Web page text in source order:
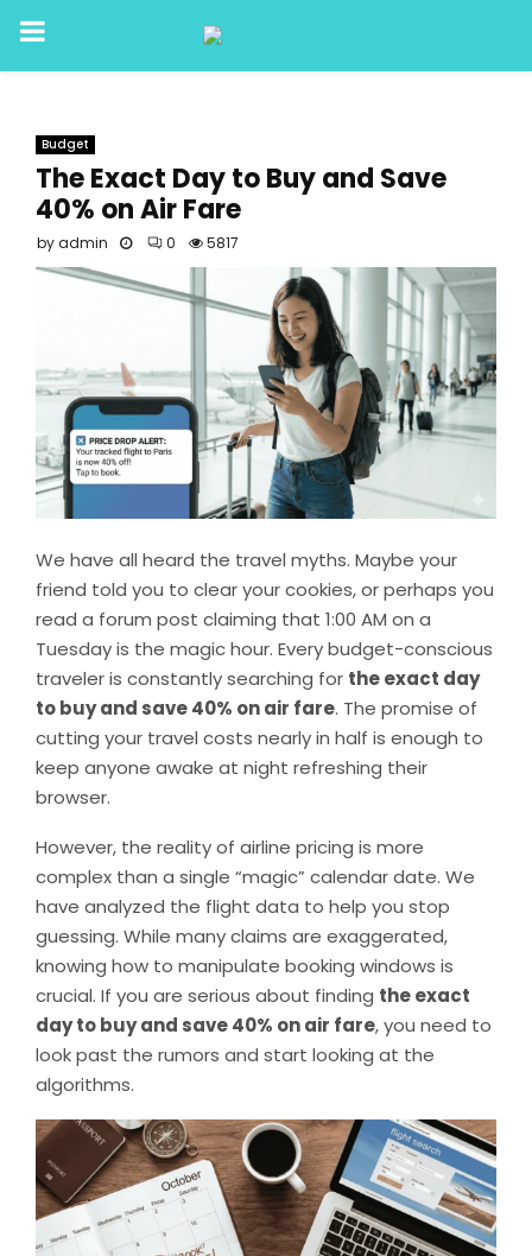
PRIMARY
Budget
The Exact Day to Buy and Save
40% on Air Fare
byadmin 0 5817
We have all heard the travel myths. Maybe your
friend told you to clear your cookies, or perhaps you
read a forum post claiming that 1:00 AM on a
Tuesday is the magic hour. Every budget-conscious
traveler is constantly searching for the exact day
to buy and save 40% on air fare. The promise of
cutting your travel costs nearly in half is enough to
keep anyone awake at night refreshing their
browser.
However, the reality of airline pricing is more
complex than a single “magic” calendar date. We
have analyzed the flight data to help you stop
guessing. While many claims are exaggerated,
knowing how to manipulate booking windows is
crucial. If you are serious about finding the exact
day to buy and save 40% on air fare, you need to
look past the rumors and start looking at the
algorithms.